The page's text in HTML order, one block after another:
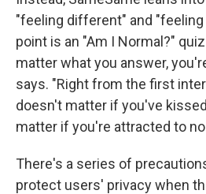
"feeling different" and "feeling
point is an "Am I Normal?"
matter what you answer,
says. "Right from the first
doesn't matter if you've
matter if you're attracted to no
There's a series of
protect users' privacy when